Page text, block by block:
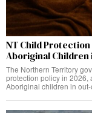
NT Child
Aboriginal Children
The Northern Territory
protection policy in 2026,
Aboriginal children in